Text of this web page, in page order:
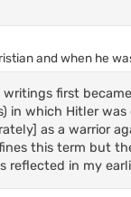
and when he
first
in which Hitler
as a warrior
this term but
reflected in my